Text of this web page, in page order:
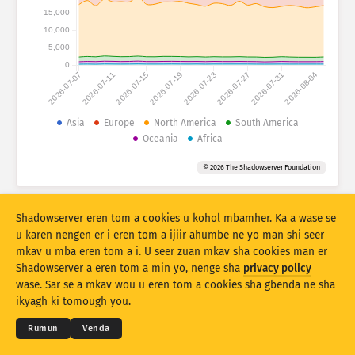
Numtan sha statistics: Ankaam
Iwasen
Atihi a akaa
Zua ayol
Shi sor Sor hii
Due ami er ka PNG nahan
2026-07-072026-07-112026-07-152026-07-192026-07-232026-07-272026-07-312026-08-04
0
5,000
10,000
15,000
Asia Europe North America
South America
Oceania
Africa
© 2026 The Shadowserver Foundation
© 2026THE SHADOWSERVER FOUNDATION
Myerenem man gbenda u eren kwagh
Yila se
Mbamtsera
Shadowserver eren tom a cookies u kohol mbamher. Ka a wase se
u karen nengen er i eren tom a ijiir ahumbe ne yo man shi seer
mkav u mba eren tom a i. U seer zuan mkav sha cookies man er
Shadowserver a eren tom a min yo, nenge sha privacy policy
wase. Sar se a mkav wou u eren tom a cookies sha gbenda ne sha
ikyagh ki tomough you.
Rumun Venda